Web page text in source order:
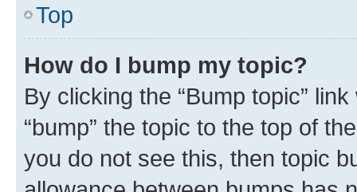
Top
How do I bump my topic?
By clicking the “Bump topic”
“bump” the topic to the top of
you do not see this, then topic